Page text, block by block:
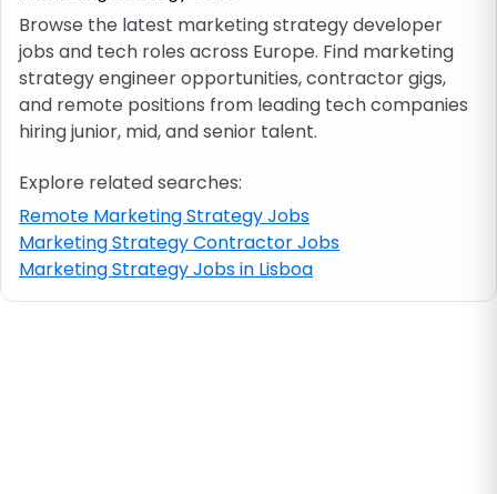
Job location
Visa & work permit
Job category
Skills
e.g. PHP, Java
Browse the latest marketing strategy developer
jobs and tech roles across Europe. Find marketing
strategy engineer opportunities, contractor gigs,
and remote positions from leading tech companies
hiring junior, mid, and senior talent.
Explore related searches:
Remote Marketing Strategy Jobs
Marketing Strategy Contractor Jobs
Marketing Strategy Jobs in Lisboa